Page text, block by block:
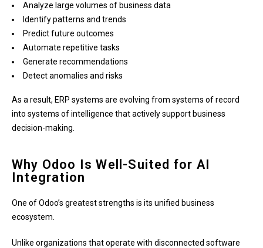
Analyze large volumes of business data
Identify patterns and trends
Predict future outcomes
Automate repetitive tasks
Generate recommendations
Detect anomalies and risks
As a result, ERP systems are evolving from systems of record
into systems of intelligence that actively support business
decision-making.
Why Odoo Is Well-Suited for AI
Integration
One of Odoo’s greatest strengths is its unified business
ecosystem.
Unlike organizations that operate with disconnected software